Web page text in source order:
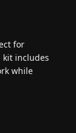
for
kit includes
while